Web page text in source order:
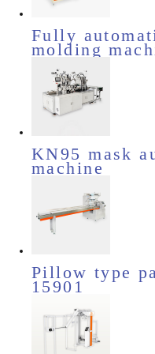
Fully
molding
KN95 mask
machine
Pillow type
15901